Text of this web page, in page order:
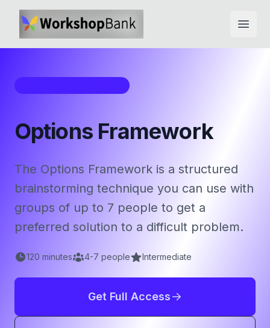
Options Framework
The Options Framework is a structured
brainstorming technique you can use with
groups of up to 7 people to get a
preferred solution to a difficult problem.
120 minutes 4-7 people Intermediate
Get Full Access